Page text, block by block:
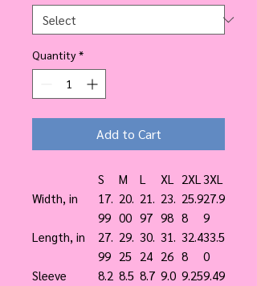
Quantity *
Add to Cart
S M L XL 2XL 3XL
Width, in
17.
99
20.
00
21.
97
23.
98
25.9
8
27.9
9
Length, in
27.
99
29.
25
30.
24
31.
26
32.4
8
33.5
0
Sleeve
8.2 8.5 8.7 9.0 9.259.49